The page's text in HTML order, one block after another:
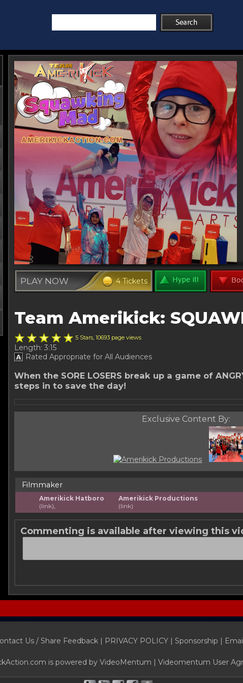
PLAY NOW 4 Tickets
Team Amerikick:
5 Stars, 10693 page views
Length: 3:15
Rated Appropriate for All Audiences
When the SORE LOSERS break up a game of
steps in to save the day!
Exclusive Content By:
Filmmaker
Amerikick Hatboro
(link),
Amerikick Productions
(link)
Commenting is available after viewing this
Us / Share Feedback| PRIVACY POLICY| Sponsorship |
is powered by VideoMentum | Videomentum User